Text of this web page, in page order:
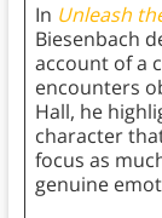
In Unleash
Biesenbach
account of a
encounters
Hall, he
character
focus as
genuine